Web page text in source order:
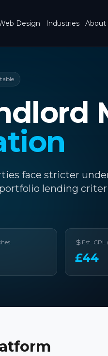
Design Industries About
face stricter
lending
Est. CPL
£44